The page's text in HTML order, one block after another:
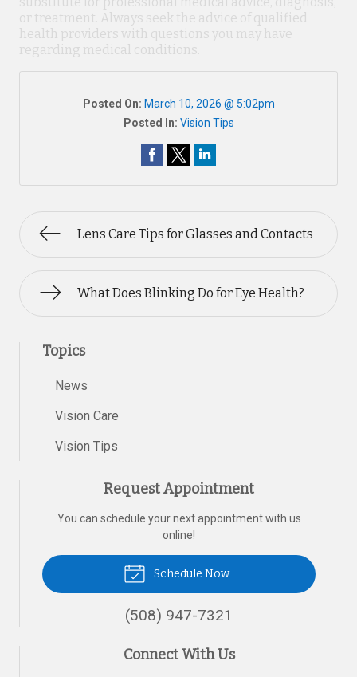
or treatment. Always seek the advice of qualified
health providers with questions you may have
regarding medical conditions.
Posted On: March 10, 2026 @ 5:02pm
Posted In: Vision Tips
Lens Care Tips for Glasses and Contacts
What Does Blinking Do for Eye Health?
Topics
News
Vision Care
Vision Tips
Request Appointment
You can schedule your next appointment with us
online!
Schedule Now
(508) 947-7321
Connect With Us